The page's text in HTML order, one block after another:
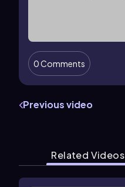
0 Comments
Previous video
Related Videos